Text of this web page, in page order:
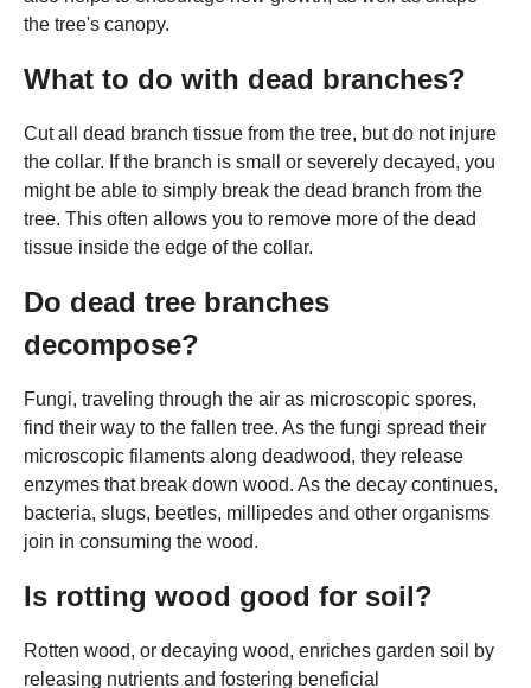
the tree's canopy.
What to do with dead branches?
Cut all dead branch tissue from the tree, but do not injure
the collar. If the branch is small or severely decayed, you
might be able to simply break the dead branch from the
tree. This often allows you to remove more of the dead
tissue inside the edge of the collar.
Do dead tree branches
decompose?
Fungi, traveling through the air as microscopic spores,
find their way to the fallen tree. As the fungi spread their
microscopic filaments along deadwood, they release
enzymes that break down wood. As the decay continues,
bacteria, slugs, beetles, millipedes and other organisms
join in consuming the wood.
Is rotting wood good for soil?
Rotten wood, or decaying wood, enriches garden soil by
releasing nutrients and fostering beneficial